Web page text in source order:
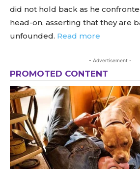
did not hold back as he
head-on, asserting that they are
unfounded. Read more
- Advertisement -